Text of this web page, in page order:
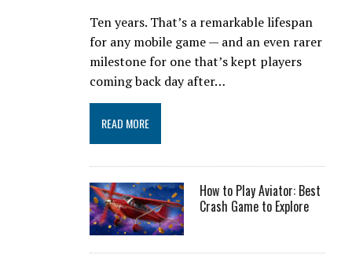
Ten years. That’s a remarkable lifespan
for any mobile game — and an even rarer
milestone for one that’s kept players
coming back day after…
READ MORE
How to Play Aviator: Best
Crash Game to Explore